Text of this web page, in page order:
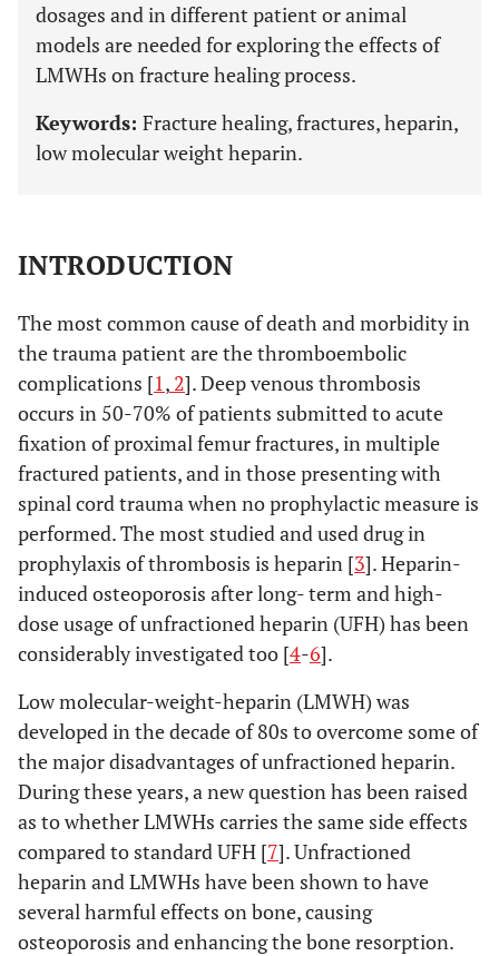
dosages and in different patient or animal
models are needed for exploring the effects of
LMWHs on fracture healing process.
Keywords: Fracture healing, fractures, heparin,
low molecular weight heparin.
INTRODUCTION
The most common cause of death and morbidity in
the trauma patient are the thromboembolic
complications [1, 2]. Deep venous thrombosis
occurs in 50-70% of patients submitted to acute
fixation of proximal femur fractures, in multiple
fractured patients, and in those presenting with
spinal cord trauma when no prophylactic measure is
performed. The most studied and used drug in
prophylaxis of thrombosis is heparin [3]. Heparin-
induced osteoporosis after long- term and high-
dose usage of unfractioned heparin (UFH) has been
considerably investigated too [4-6].
Low molecular-weight-heparin (LMWH) was
developed in the decade of 80s to overcome some of
the major disadvantages of unfractioned heparin.
During these years, a new question has been raised
as to whether LMWHs carries the same side effects
compared to standard UFH [7]. Unfractioned
heparin and LMWHs have been shown to have
several harmful effects on bone, causing
osteoporosis and enhancing the bone resorption.